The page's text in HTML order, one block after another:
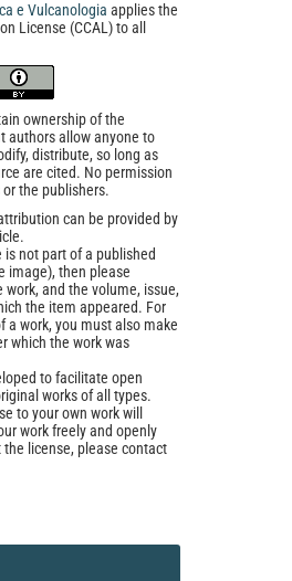
e Vulcanologia applies the
License (CCAL) to all
ownership of the
authors allow anyone to
distribute, so long as
are cited. No permission
the publishers.
can be provided by
not part of a published
image), then please
and the volume, issue,
the item appeared. For
a work, you must also make
which the work was
to facilitate open
works of all types.
to your own work will
work freely and openly
license, please contact